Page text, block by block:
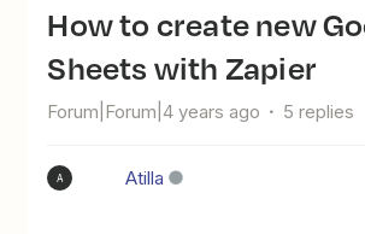
How to create new Google
Sheets with Zapier
Forum|Forum|4 years ago 5 replies
A Atilla